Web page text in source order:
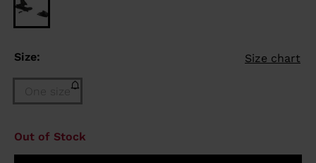
Size: Size chart
One size
Size
Out of Stock